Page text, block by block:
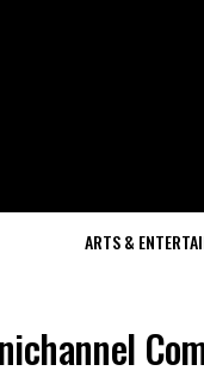
ARTS &